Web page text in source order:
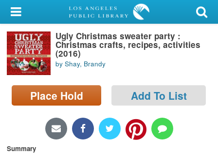
My Account
Library Card
Sign In
Search
Locations/Hours (external
Ugly Christmas sweater party :
Christmas crafts, recipes, activities
(2016)
by Shay, Brandy
Place Hold Add To List
Summary